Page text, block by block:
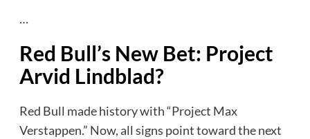
…
Red Bull’s New Bet: Project
Arvid Lindblad?
Red Bull made history with “Project Max
Verstappen.” Now, all signs point toward the next